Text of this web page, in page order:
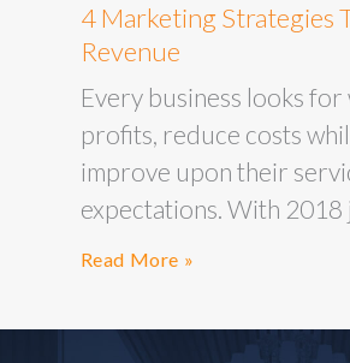
4 Marketing Strategies
Revenue
Every business looks for
profits, reduce costs
improve upon their
expectations. With 2018
Read More »